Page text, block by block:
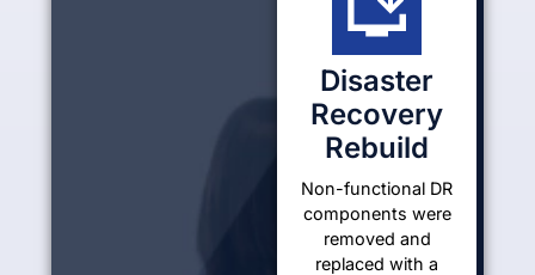
Disaster
Recovery
Rebuild
Non-functional DR
components were
removed and
replaced with a